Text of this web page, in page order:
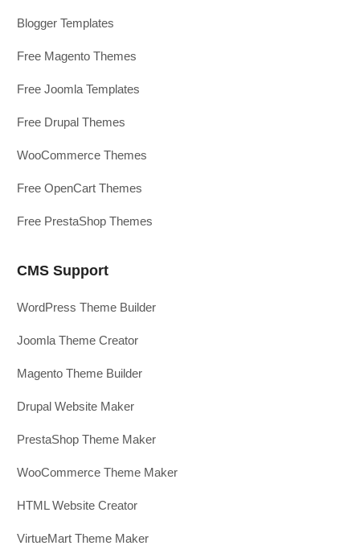
Blogger Templates
Free Magento Themes
Free Joomla Templates
Free Drupal Themes
WooCommerce Themes
Free OpenCart Themes
Free PrestaShop Themes
CMS Support
WordPress Theme Builder
Joomla Theme Creator
Magento Theme Builder
Drupal Website Maker
PrestaShop Theme Maker
WooCommerce Theme Maker
HTML Website Creator
VirtueMart Theme Maker